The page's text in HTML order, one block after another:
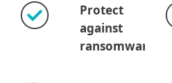
Protect
against
ransomware